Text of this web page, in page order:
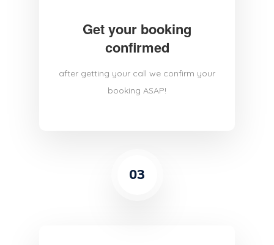
Get your booking
confirmed
after getting your call we confirm your
booking ASAP!
03